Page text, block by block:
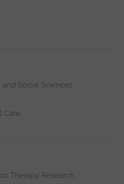
Social Sciences
Care
Therapy Research